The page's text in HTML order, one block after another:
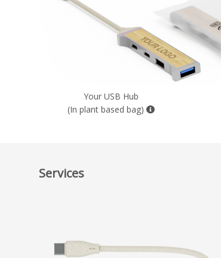
Your USB Hub
(In plant based bag)
Services